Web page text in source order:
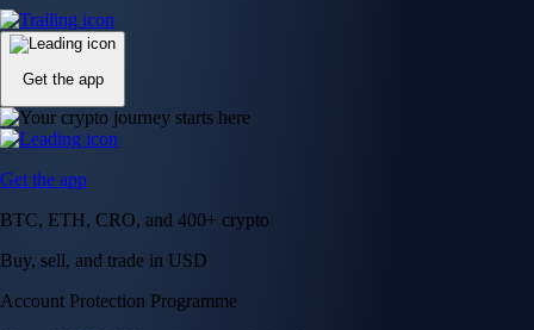
Get the app
Get the app
BTC, ETH, CRO, and 400+ crypto
Buy, sell, and trade in USD
Account Protection Programme